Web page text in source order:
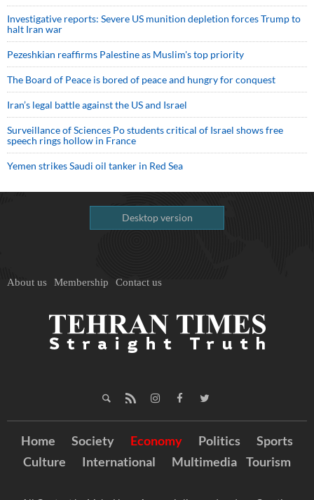
Investigative reports: Severe US munition depletion forces Trump to
halt Iran war
Pezeshkian reaffirms Palestine as Muslim's top priority
The Board of Peace is bored of peace and hungry for conquest
Iran’s legal battle against the US and Israel
Surveillance of Sciences Po students critical of Israel shows free
speech rings hollow in France
Yemen strikes Saudi oil tanker in Red Sea
Desktop version
About us Membership Contact us
Home Society Economy Politics
Sports
Culture
International Multimedia Tourism